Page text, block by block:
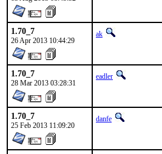
1.70_7
26 Apr 2013 10:44:29
ak
1.70_7
28 Mar 2013 03:28:31
eadler
1.70_7
25 Feb 2013 11:09:20
danfe